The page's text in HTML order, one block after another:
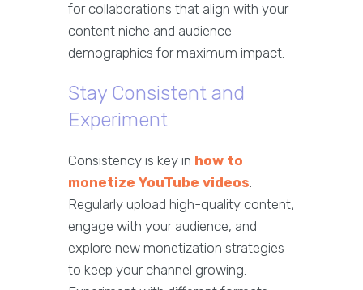
for collaborations that align with your
content niche and audience
demographics for maximum impact.
Stay Consistent and
Experiment
Consistency is key in how to
monetize YouTube videos.
Regularly upload high-quality content,
engage with your audience, and
explore new monetization strategies
to keep your channel growing.